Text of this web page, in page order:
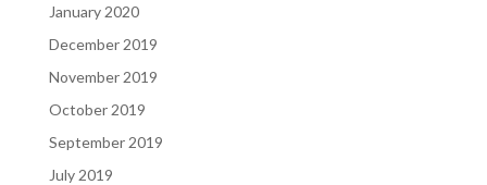
January 2020
December 2019
November 2019
October 2019
September 2019
July 2019